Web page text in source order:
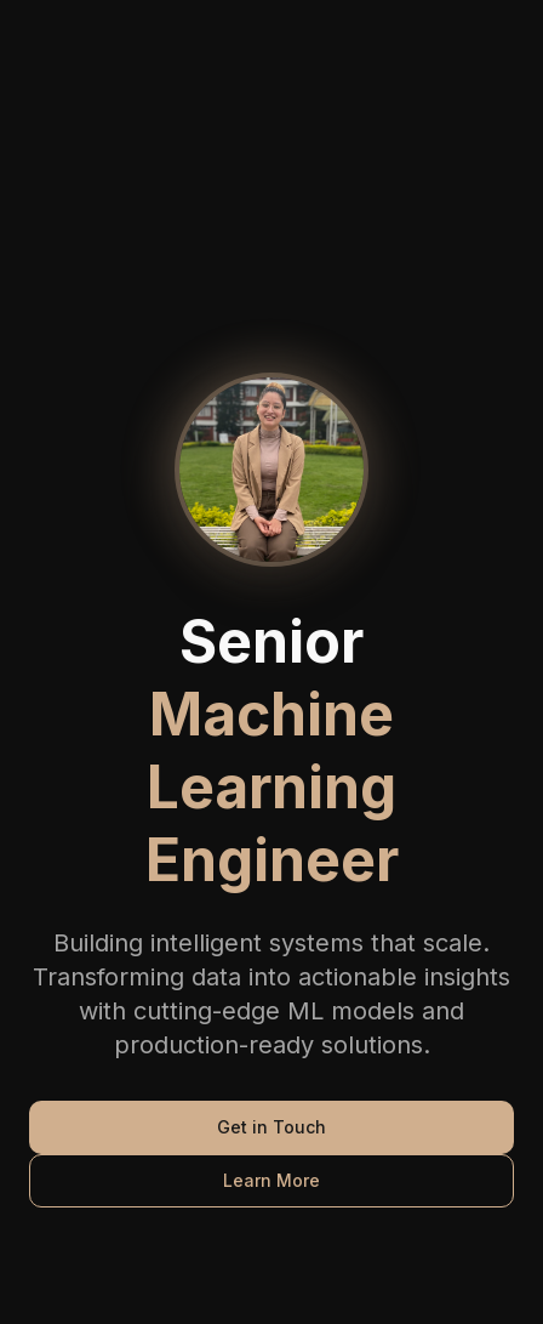
Senior
Machine
Learning
Engineer
Building intelligent systems that scale.
Transforming data into actionable insights
with cutting-edge ML models and
production-ready solutions.
Get in Touch
Learn More